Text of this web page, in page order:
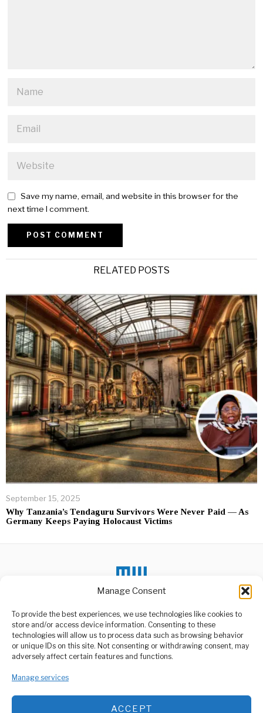
Manage Consent
To provide the best experiences, we use technologies like cookies to
store and/or access device information. Consenting to these
technologies will allow us to process data such as browsing behavior
or unique IDs on this site. Not consenting or withdrawing consent, may
adversely affect certain features and functions.
Manage services
ACCEPT
Save my name, email, and website in this browser for the
next time I comment.
RELATED POSTS
September 15, 2025
Why Tanzania’s Tendaguru Survivors Were Never Paid — As
Germany Keeps Paying Holocaust Victims
ABOUT US
media platform owned by Domalyn Group Limited,
agency, Media Wire Express offers a range of services including
Advertising, Market Research and Public Opinion Polling,
DON'T MISS
Lake Victoria Windy
Conditions Spike Fish
Cooperative Leader